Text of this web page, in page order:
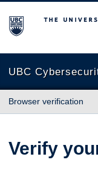
The University of
UBC
Browser verification
Verify